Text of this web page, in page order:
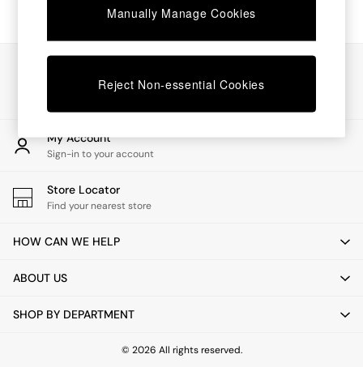
Chest of Drawers
Desks
Dining Tables
Dining Chairs
Dressing Tables
Garden Furniutre
Office Furniture
Shelves
Side Tables
TV units
All Lighting
Floor Lamps
Pendant Lights
Wall Lights
My Account
Sign-in to your account
Store Locator
Find your nearest store
HOW CAN WE HELP
ABOUT US
SHOP BY DEPARTMENT
© 2026 All rights reserved.
Manually Manage Cookies
Reject Non-essential Cookies